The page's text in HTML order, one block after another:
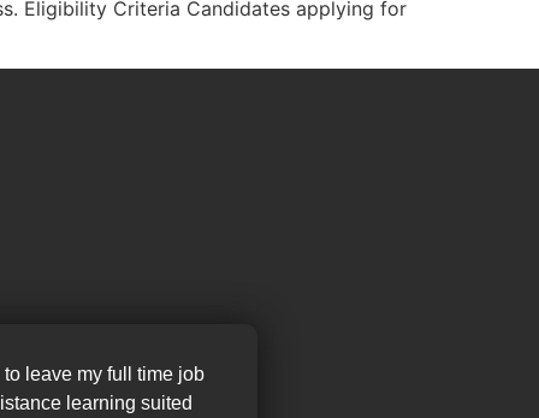
Eligibility Criteria Candidates applying for
to leave my full time job
learning suited